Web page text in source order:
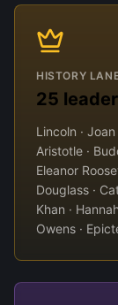
HISTORY
25
Lincoln ·
Aristotle ·
Eleanor
Douglass ·
Khan ·
Owens ·